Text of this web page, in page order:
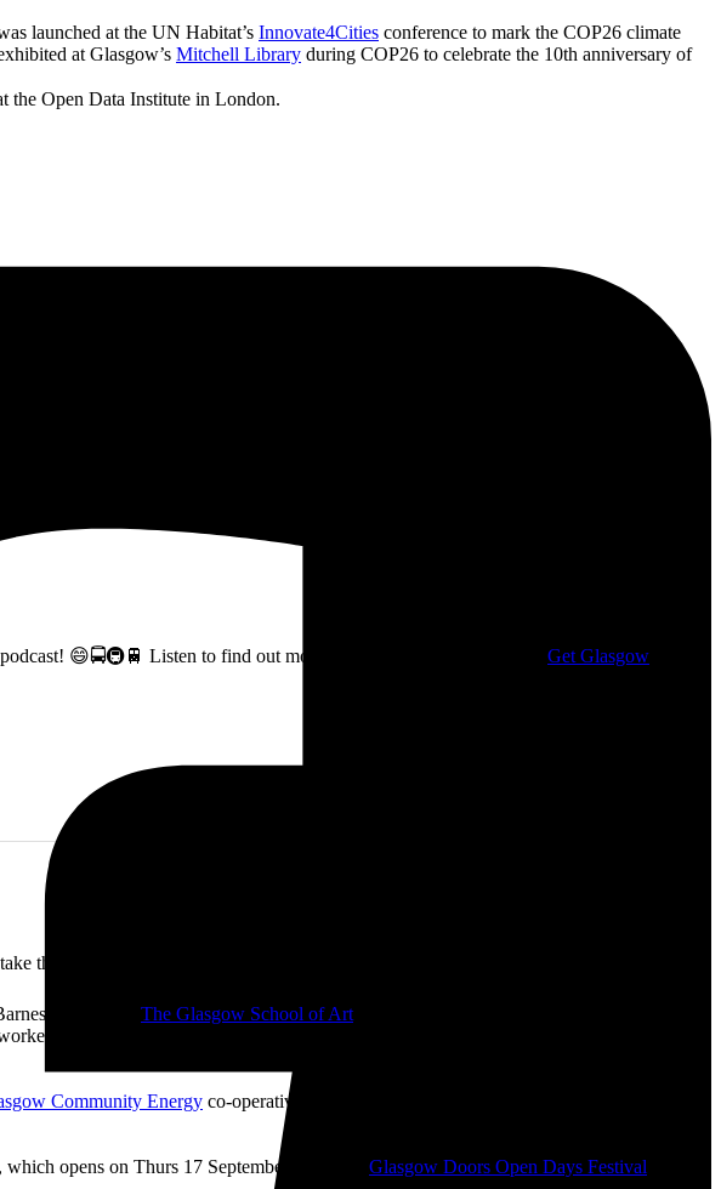
launched at the UN Habitat’s Innovate4Cities conference to mark the COP26 climate
at Glasgow’s Mitchell Library during COP26 to celebrate the 10th anniversary of
the Open Data Institute in London.
😄🚍🚇🚆 Listen to find out more about my campaigning with Get Glasgow
these fab pictures 📷
Building at The Glasgow School of Art
making pieces like ‘The History of Financial Crises’ (2009), ‘Desk Chair Parade’
Community Energy co-operative which I helped get up-and-running during the
opens on Thurs 17 September as part of Glasgow Doors Open Days Festival